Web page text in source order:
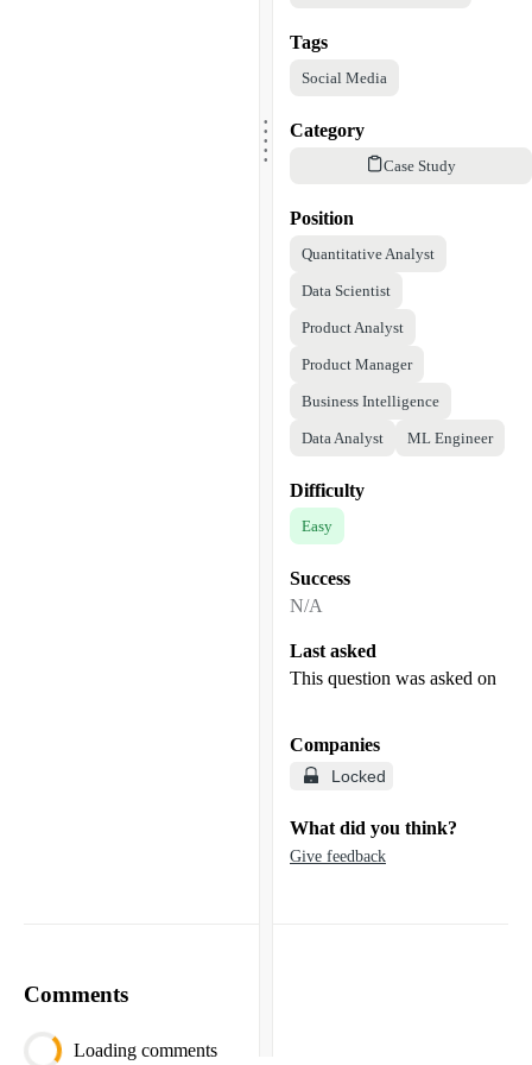
.....
Tags
Social Media
Category
Case Study
Position
Quantitative Analyst
Data Scientist
Product Analyst
Product Manager
Business Intelligence
Data Analyst ML Engineer
Difficulty
Easy
Success
N/A
Last asked
This question was asked on
Companies
Locked
What did you think?
Give feedback
Comments
Loading comments